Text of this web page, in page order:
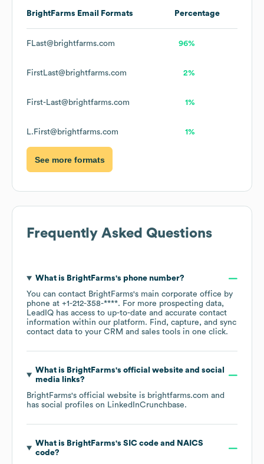
BrightFarms Email Formats Percentage
FLast@brightfarms.com 96%
FirstLast@brightfarms.com 2%
First-Last@brightfarms.com 1%
L.First@brightfarms.com 1%
See more formats
Frequently Asked Questions
What is BrightFarms's phone number?
You can contact BrightFarms's main corporate office by
phone at +1-212-358-****. For more prospecting data,
LeadIQ has access to up-to-date and accurate contact
information within our platform. Find, capture, and sync
contact data to your CRM and sales tools in one click.
What is BrightFarms's official website and social
media links?
BrightFarms's official website is brightfarms.com and
has social profiles on LinkedInCrunchbase.
What is BrightFarms's SIC code
NAICS
code?